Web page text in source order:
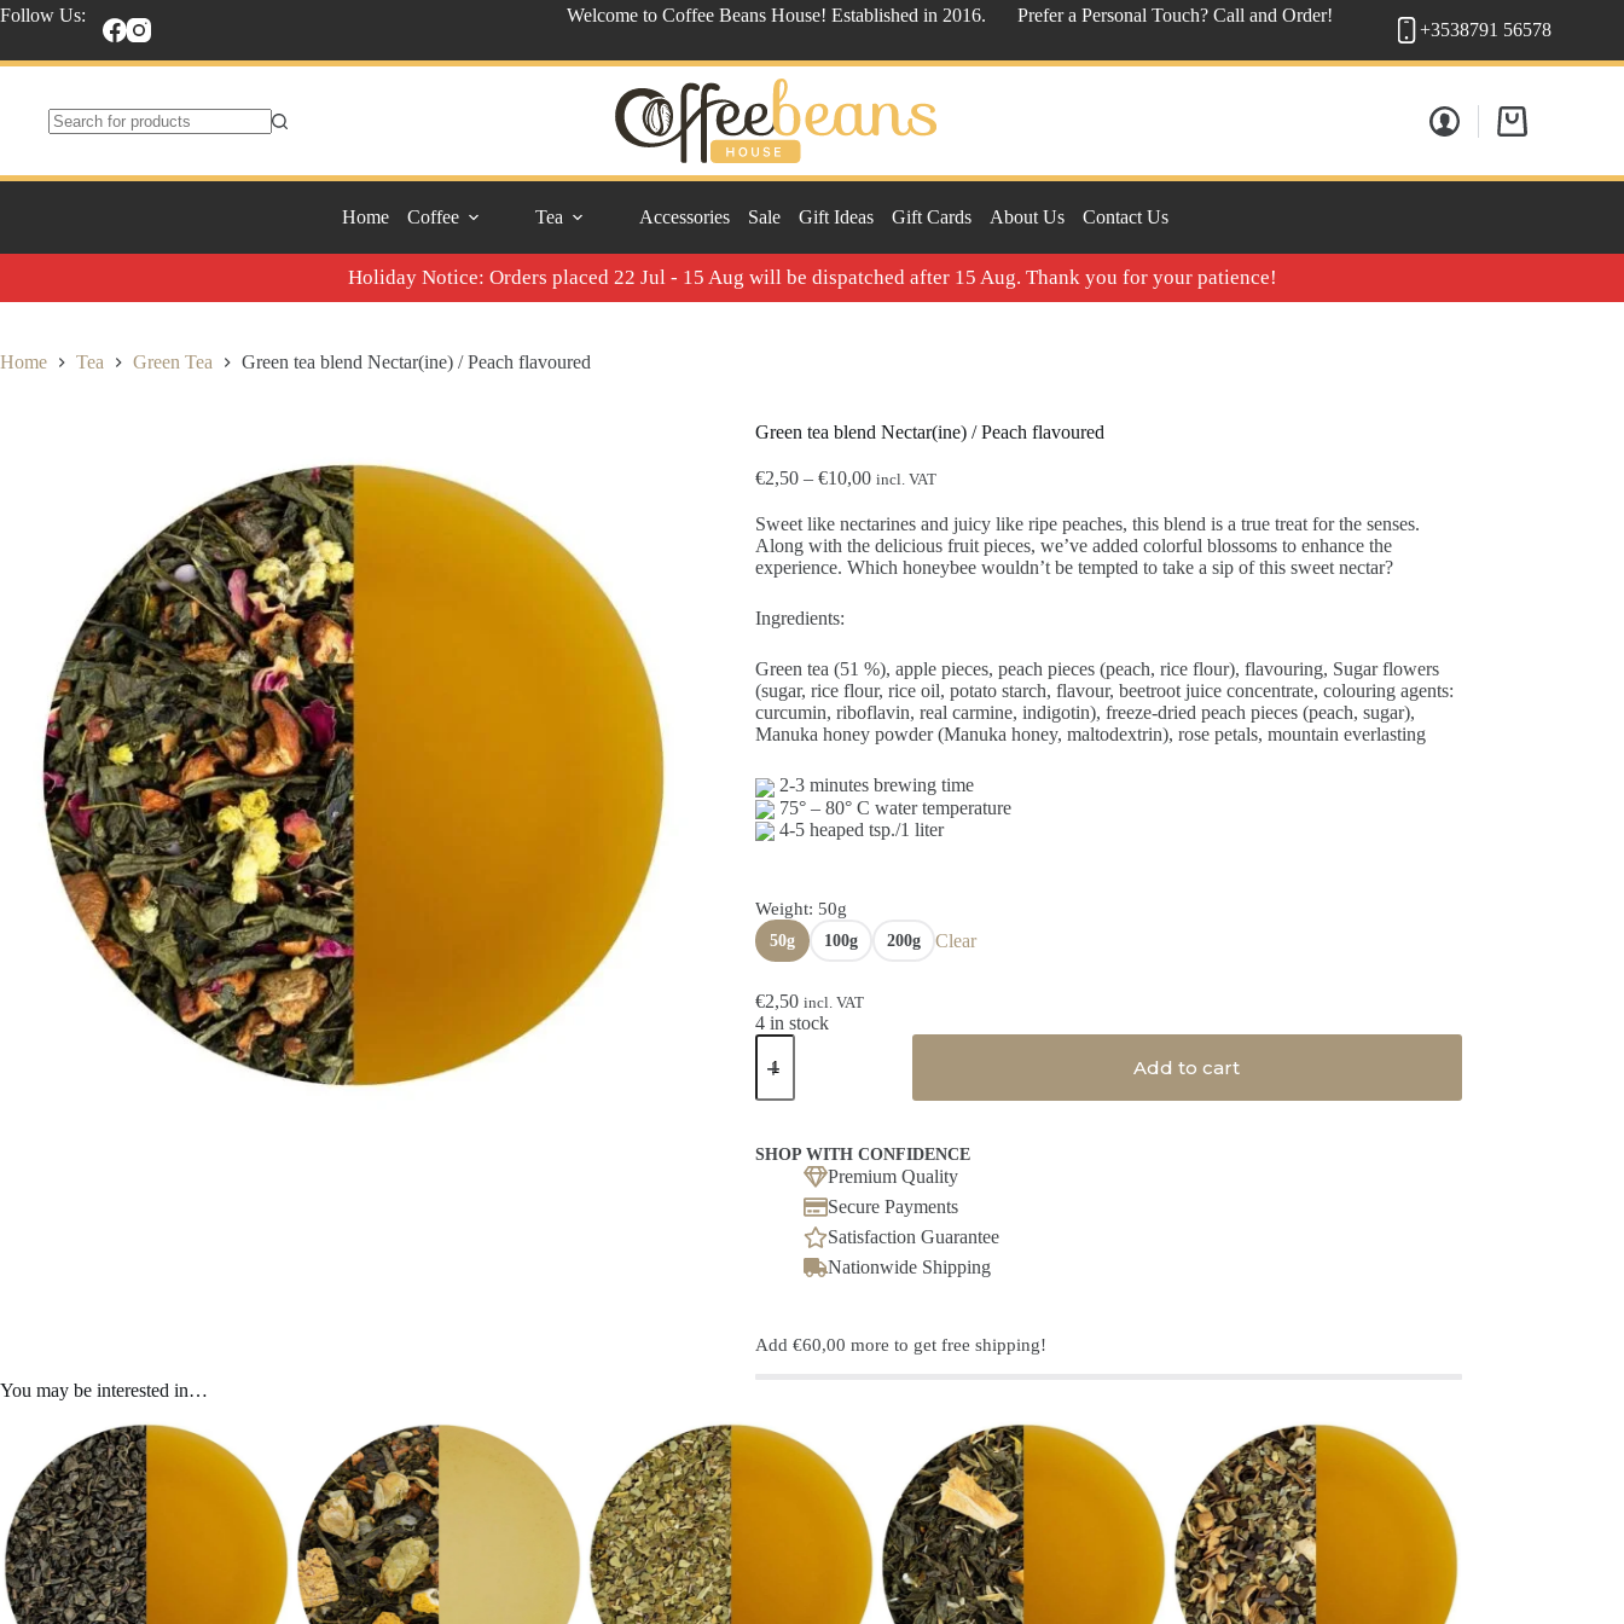
Skip
Follow Us: Welcome to Coffee Beans House! Established in 2016. Prefer a Personal Touch? Call and Order!
+3538791 56578
Shopping
Home Coffee Tea Accessories Sale Gift Ideas Gift Cards About Us Contact Us
Holiday Notice: Orders placed 22 Jul - 15 Aug will be dispatched after 15 Aug. Thank you for your patience!
Home Tea Green Tea Green tea blend Nectar(ine) / Peach flavoured
Green tea blend Nectar(ine) / Peach flavoured
€2,50 – €10,00Price
€2,50
through
€10,00
incl. VAT
Sweet like nectarines and juicy like ripe peaches, this blend is a true treat for the senses.
Along with the delicious fruit pieces, we’ve added colorful blossoms to enhance the
experience. Which honeybee wouldn’t be tempted to take a sip of this sweet nectar?
Ingredients:
Green tea (51 %), apple pieces, peach pieces (peach, rice flour), flavouring, Sugar flowers
(sugar, rice flour, rice oil, potato starch, flavour, beetroot juice concentrate, colouring agents:
curcumin, riboflavin, real carmine, indigotin), freeze-dried peach pieces (peach, sugar),
Manuka honey powder (Manuka honey, maltodextrin), rose petals, mountain everlasting
2-3 minutes brewing time
75° – 80° C water temperature
4-5 heaped tsp./1 liter
Weight: 50g
50g 100g 200g Clear
€2,50 incl. VAT
4 in stock
Green
tea
Nectar(ine)
Peach
flavoured
quantity
Add to cart
SHOP WITH CONFIDENCE
Premium Quality
Secure Payments
Satisfaction Guarantee
Nationwide Shipping
Add €60,00 more to get free shipping!
You may be interested in…